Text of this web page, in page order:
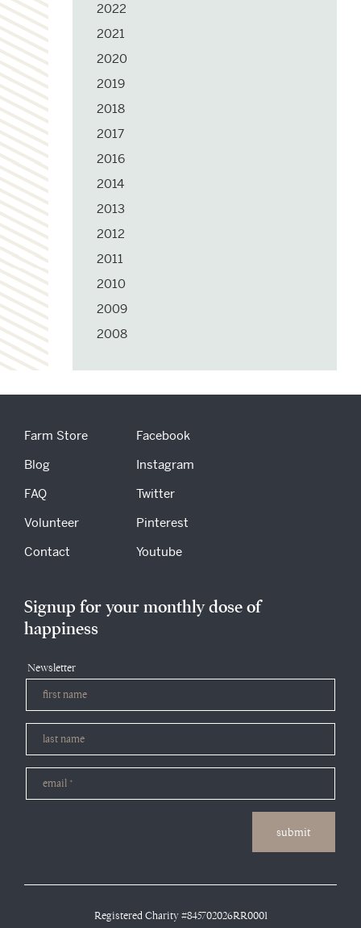
2022
2021
2020
2019
2018
2017
2016
2014
2013
2012
2011
2010
2009
2008
Farm Store
Blog
FAQ
Volunteer
Contact
Facebook
Instagram
Twitter
Pinterest
Youtube
Signup for your monthly dose of
happiness
Newsletter
submit
Registered Charity #845702026RR0001